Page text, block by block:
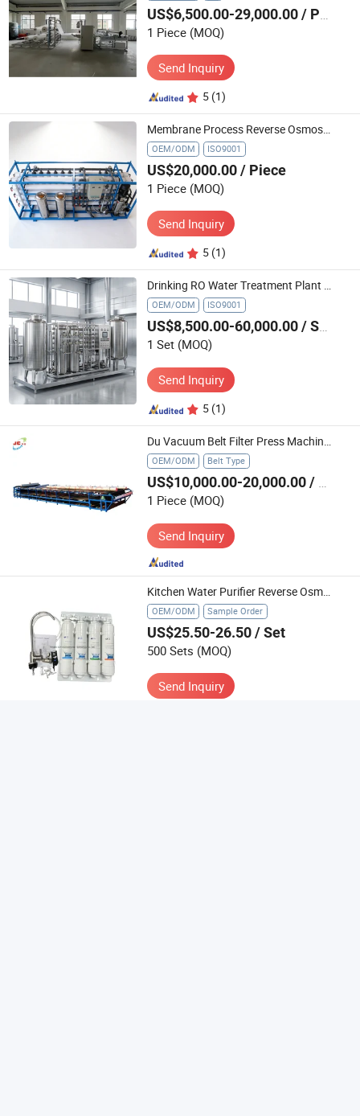
US$6,500.00-29,000.00/ Piece
1 Piece (MOQ)
Send Inquiry
5 (1)
Membrane Process Reverse Osmosis Equipment RO Raw Water Treatment Device Automatic Purification Water Ultra-Filtration Equipment
OEM/ODM ISO9001
US$20,000.00/ Piece
1 Piece (MOQ)
Send Inquiry
5 (1)
Drinking RO Water Treatment Plant Equipment Water Filter System
OEM/ODM ISO9001
US$8,500.00-60,000.00/ Set
1 Set (MOQ)
Send Inquiry
5 (1)
Du Vacuum Belt Filter Press Machine Factory Price Tailing Dewatering Process or Water Treatment
OEM/ODM Belt Type
US$10,000.00-20,000.00/ Piece
1 Piece (MOQ)
Send Inquiry
Kitchen Water Purifier Reverse Osmosis Water Treatment Water Filter
OEM/ODM Sample Order
US$25.50-26.50/ Set
500 Sets (MOQ)
Send Inquiry